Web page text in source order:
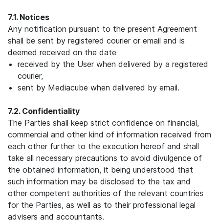
7.1. Notices
Any notification pursuant to the present Agreement
shall be sent by registered courier or email and is
deemed received on the date
received by the User when delivered by a registered
courier,
sent by Mediacube when delivered by email.
7.2. Confidentiality
The Parties shall keep strict confidence on financial,
commercial and other kind of information received from
each other further to the execution hereof and shall
take all necessary precautions to avoid divulgence of
the obtained information, it being understood that
such information may be disclosed to the tax and
other competent authorities of the relevant countries
for the Parties, as well as to their professional legal
advisers and accountants.